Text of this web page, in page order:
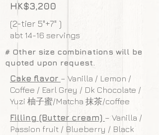
HK$3,200
(2-tier 5"+7" )
abt 14-16 servings
# Other size combinations will be
quoted upon request.
Cake flavor – Vanilla / Lemon /
Coffee / Earl Grey / Dk Chocolate /
Yuzi 柚子蜜/Matcha 抹茶/coffee
Filling (Butter cream) – Vanilla /
Passion fruit / Blueberry / Black